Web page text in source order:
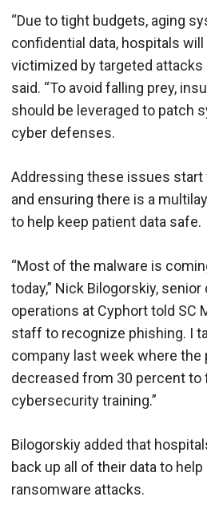
“Due to tight budgets, aging
confidential data, hospitals
victimized by targeted attacks
said. “To avoid falling prey,
should be leveraged to patch
cyber defenses.
Addressing these issues
and ensuring there is a
to help keep patient data safe.
“Most of the malware is
today,” Nick Bilogorskiy,
operations at Cyphort told SC
staff to recognize phishing. I
company last week where the
decreased from 30 percent
cybersecurity training.”
Bilogorskiy added that
back up all of their data to
ransomware attacks.